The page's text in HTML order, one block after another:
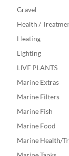
Gravel
Health /
Heating
Lighting
LIVE PLANTS
Marine Extras
Marine Filters
Marine Fish
Marine Food
Marine Health/